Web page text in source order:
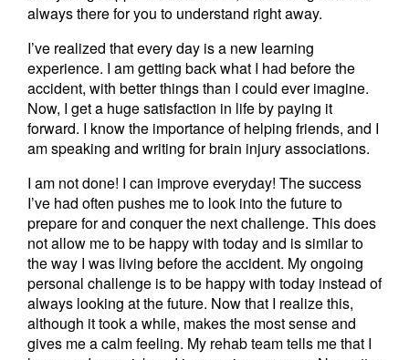
always there for you to understand right away.
I’ve realized that every day is a new learning
experience. I am getting back what I had before the
accident, with better things than I could ever imagine.
Now, I get a huge satisfaction in life by paying it
forward. I know the importance of helping friends, and I
am speaking and writing for brain injury associations.
I am not done! I can improve everyday! The success
I’ve had often pushes me to look into the future to
prepare for and conquer the next challenge. This does
not allow me to be happy with today and is similar to
the way I was living before the accident. My ongoing
personal challenge is to be happy with today instead of
always looking at the future. Now that I realize this,
although it took a while, makes the most sense and
gives me a calm feeling. My rehab team tells me that I